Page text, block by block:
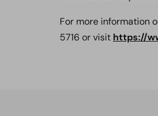
For more information
5716 or visit https://